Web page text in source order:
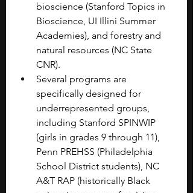
bioscience (Stanford Topics in
Bioscience, UI Illini Summer
Academies), and forestry and
natural resources (NC State
CNR).
Several programs are
specifically designed for
underrepresented groups,
including Stanford SPINWIP
(girls in grades 9 through 11),
Penn PREHSS (Philadelphia
School District students), NC
A&T RAP (historically Black